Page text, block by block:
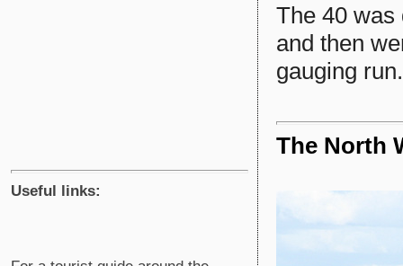
Useful links:
The 40 was
and then
gauging run.
The North